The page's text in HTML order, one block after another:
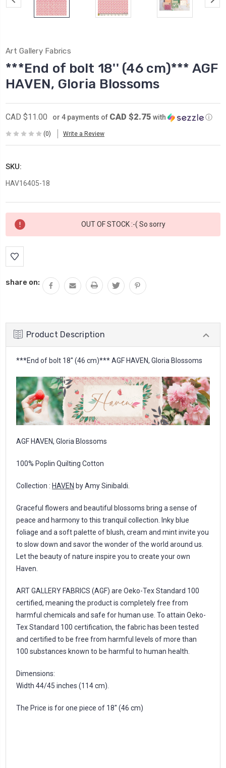
Art Gallery Fabrics
***End of bolt 18'' (46 cm)*** AGF
HAVEN, Gloria Blossoms
CAD $11.00 or 4 payments of CAD $2.75 with ⓘ
(0) Write a Review
SKU:
HAV16405-18
Current
Stock:
OUT OF STOCK :-( So sorry
share on:
Product Description
***End of bolt 18'' (46 cm)*** AGF HAVEN, Gloria Blossoms
AGF HAVEN, Gloria Blossoms
100% Poplin Quilting Cotton
Collection : HAVEN by Amy Sinibaldi.
Graceful flowers and beautiful blossoms bring a sense of
peace and harmony to this tranquil collection. Inky blue
foliage and a soft palette of blush, cream and mint invite you
to slow down and savor the wonder of the world around us.
Let the beauty of nature inspire you to create your own
Haven.
ART GALLERY FABRICS (AGF) are Oeko-Tex Standard 100
certified, meaning the product is completely free from
harmful chemicals and safe for human use. To attain Oeko-
Tex Standard 100 certification, the fabric has been tested
and certified to be free from harmful levels of more than
100 substances known to be harmful to human health.
Dimensions:
Width 44/45 inches (114 cm).
The Price is for one piece of 18'' (46 cm)